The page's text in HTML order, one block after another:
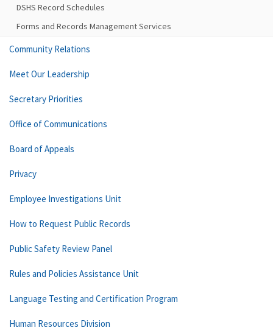
DSHS Record Schedules
Forms and Records Management Services
Community Relations
Meet Our Leadership
Secretary Priorities
Office of Communications
Board of Appeals
Privacy
Employee Investigations Unit
How to Request Public Records
Public Safety Review Panel
Rules and Policies Assistance Unit
Language Testing and Certification Program
Human Resources Division